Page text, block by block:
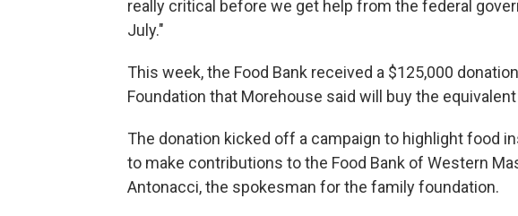
really critical before we get help from the federal
July."
This week, the Food Bank received a $125,000
Foundation that Morehouse said will buy the
The donation kicked off a campaign to highlight food
to make contributions to the Food Bank of Western
Antonacci, the spokesman for the family foundation.